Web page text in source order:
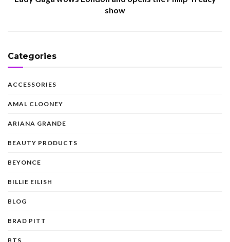
show
Categories
ACCESSORIES
AMAL CLOONEY
ARIANA GRANDE
BEAUTY PRODUCTS
BEYONCE
BILLIE EILISH
BLOG
BRAD PITT
BTS